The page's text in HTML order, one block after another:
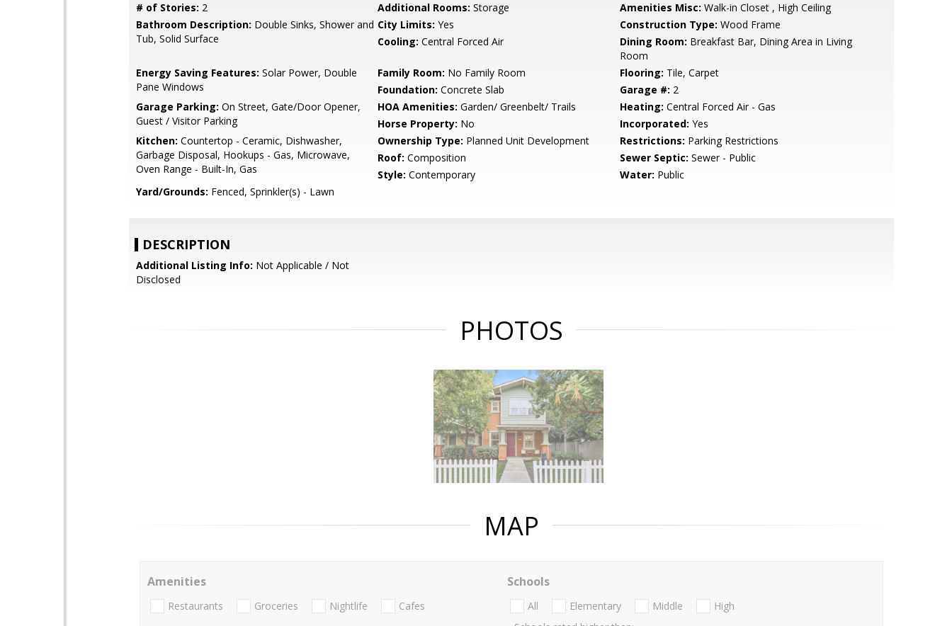
# of Stories: 2 Additional Rooms: Storage Amenities Misc: Walk-in Closet , High Ceiling
Bathroom Description: Double Sinks, Shower and
Tub, Solid Surface
City Limits: Yes Construction Type: Wood Frame
Cooling: Central Forced Air Dining Room: Breakfast Bar, Dining Area in Living
Room
Energy Saving Features: Solar Power, Double
Pane Windows
Family Room: No Family Room Flooring: Tile, Carpet
Foundation: Concrete Slab Garage #: 2
Garage Parking: On Street, Gate/Door Opener,
Guest / Visitor Parking
HOA Amenities: Garden/ Greenbelt/ Trails Heating: Central Forced Air - Gas
Horse Property: No Incorporated: Yes
Kitchen: Countertop - Ceramic, Dishwasher,
Garbage Disposal, Hookups - Gas, Microwave,
Oven Range - Built-In, Gas
Ownership Type: Planned Unit Development Restrictions: Parking Restrictions
Roof: Composition Sewer Septic: Sewer - Public
Style: Contemporary Water: Public
Yard/Grounds: Fenced, Sprinkler(s) - Lawn
DESCRIPTION
Additional Listing Info: Not Applicable / Not
Disclosed
PHOTOS
MAP
Amenities
Restaurants Groceries Nightlife Cafes
Schools
All Elementary Middle
High